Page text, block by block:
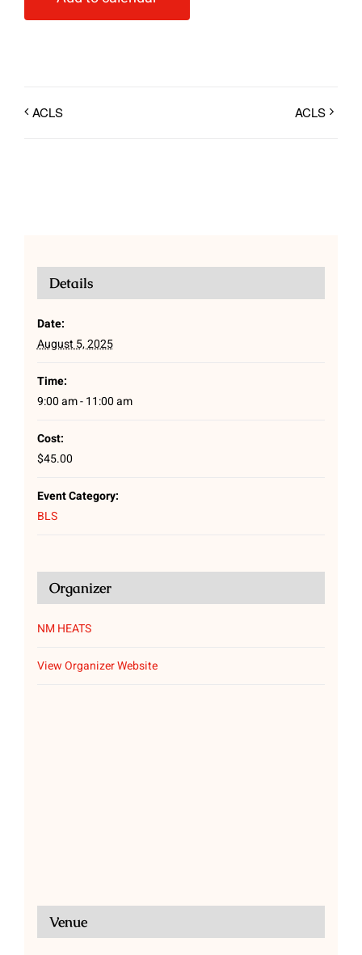
ACLS ACLS
Details
Date:
August 5, 2025
Time:
9:00 am - 11:00 am
Cost:
$45.00
Event Category:
BLS
Organizer
NM HEATS
View Organizer Website
Venue